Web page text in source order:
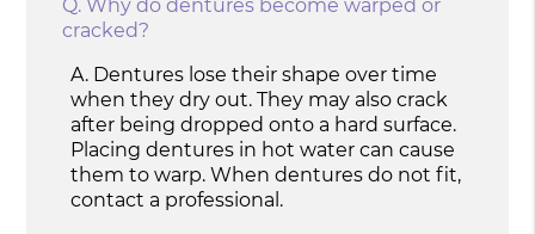
Q. Why do dentures become warped or
cracked?
A. Dentures lose their shape over time
when they dry out. They may also crack
after being dropped onto a hard surface.
Placing dentures in hot water can cause
them to warp. When dentures do not fit,
contact a professional.